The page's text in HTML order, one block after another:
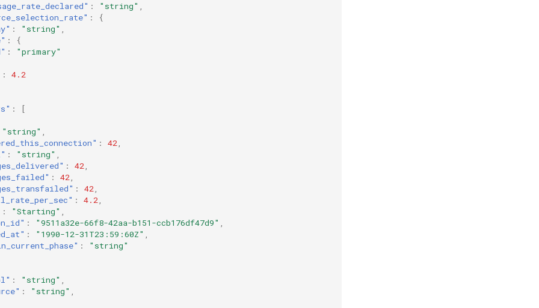
: "string" ,
:
{
: "string" ,
:
{
:
"primary"
:
4.2
:
[
"string" ,
: 42,
: "string" ,
: 42,
: 42,
: 42,
: 4.2,
: "Starting" ,
: "9511a32e-66f8-42aa-b151-ccb176df47d9" ,
: "1990-12-31T23:59:60Z" ,
:
"string"
: "string" ,
: "string" ,